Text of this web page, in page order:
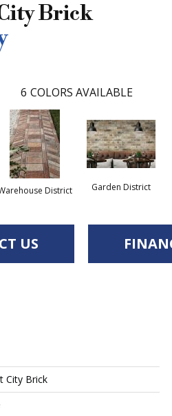
Brick
6 COLORS AVAILABLE
District Garden District
US
City Brick